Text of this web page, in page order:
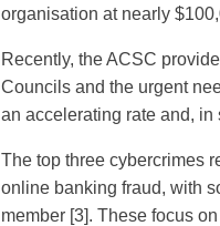
organisation at nearly
Recently, the ACSC
Councils and the urgent
an accelerating rate and,
The top three cybercrimes
online banking fraud, with
member [3]. These focus